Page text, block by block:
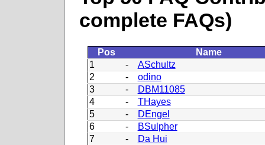
complete FAQs)
Pos
Name
1
-
ASchultz
2
-
odino
3
-
DBM11085
4
-
THayes
5
-
DEngel
6
-
BSulpher
7
-
Da Hui